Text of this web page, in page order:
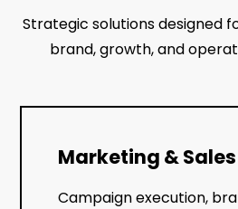
Strategic solutions designed
brand, growth, and
Marketing & Sales
Campaign execution,